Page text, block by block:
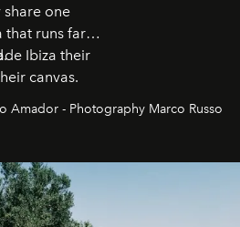
one
that runs far
Ibiza their
canvas.
Amador - Photography Marco Russo